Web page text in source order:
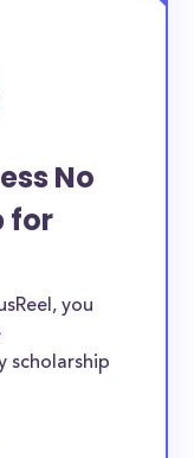
No
for
you
scholarship